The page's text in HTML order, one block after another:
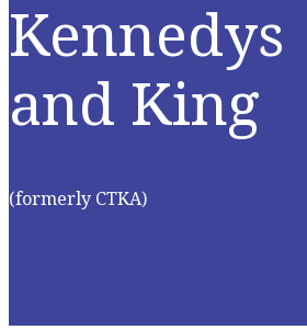
Kennedys
and King
(formerly CTKA)